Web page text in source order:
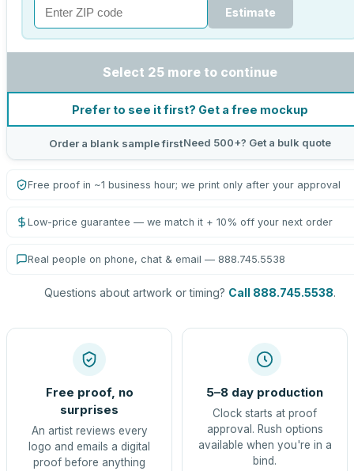
Estimate
Select 25 more to continue
Prefer to see it first? Get a free mockup
Order a blank sample firstNeed 500+? Get a bulk quote
Free proof in ~1 business hour; we print only after your approval
Low-price guarantee — we match it + 10% off your next order
Real people on phone, chat & email — 888.745.5538
Questions about artwork or timing? Call 888.745.5538.
Free proof, no
surprises
An artist reviews every
logo and emails a digital
proof before anything
5–8 day production
Clock starts at proof
approval. Rush options
available when you're in a
bind.